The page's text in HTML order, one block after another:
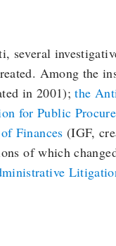
several
Among the
in 2001);the
for Public
Finances (IGF,
of which